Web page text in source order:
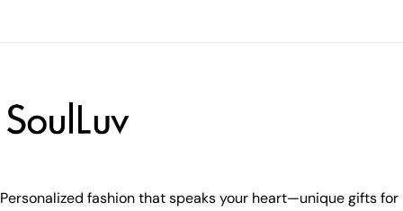
Personalized fashion that speaks your heart—unique gifts for